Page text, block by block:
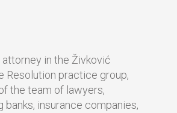
in the Živković
Resolution practice group,
the team of lawyers,
banks, insurance companies,